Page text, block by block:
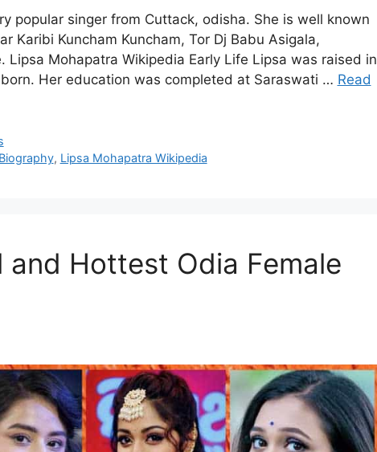
popular singer from Cuttack, odisha. She is well known
Karibi Kuncham Kuncham, Tor Dj Babu Asigala,
Lipsa Mohapatra Wikipedia Early Life Lipsa was raised in
Her education was completed at Saraswati … Read
, Lipsa Mohapatra Wikipedia
and Hottest Odia Female